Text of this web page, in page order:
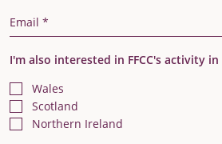
Email Address
I'm also interested in FFCC's activity in
Wales
Scotland
Northern Ireland